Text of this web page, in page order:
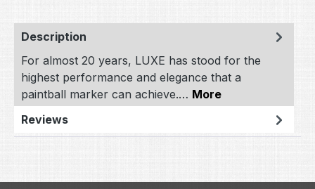
Description
For almost 20 years, LUXE has stood for the
highest performance and elegance that a
paintball marker can achieve.… More
Reviews